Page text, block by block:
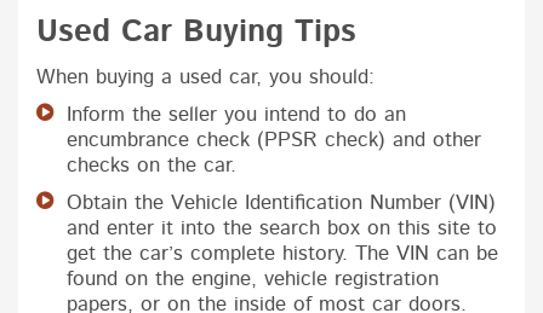
Used Car Buying Tips
When buying a used car, you should:
Inform the seller you intend to do an
encumbrance check (PPSR check) and other
checks on the car.
Obtain the Vehicle Identification Number (VIN)
and enter it into the search box on this site to
get the car’s complete history. The VIN can be
found on the engine, vehicle registration
papers, or on the inside of most car doors.